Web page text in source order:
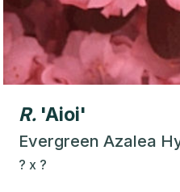
R. 'Aioi'
Evergreen Azalea
? x ?